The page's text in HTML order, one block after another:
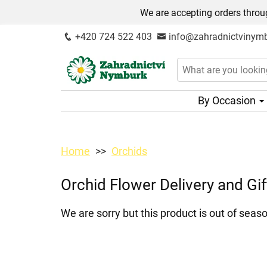
We are accepting orders
+420 724 522 403
By Occasion
Home Orchids
Orchid Flower Delivery and
We are sorry but this product is out of